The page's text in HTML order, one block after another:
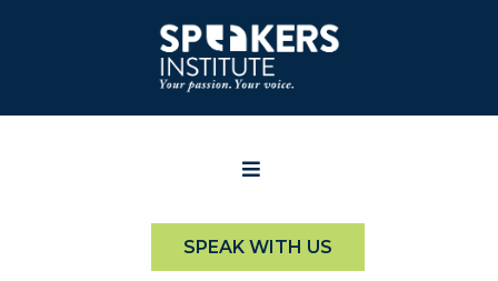
SPEAK WITH US